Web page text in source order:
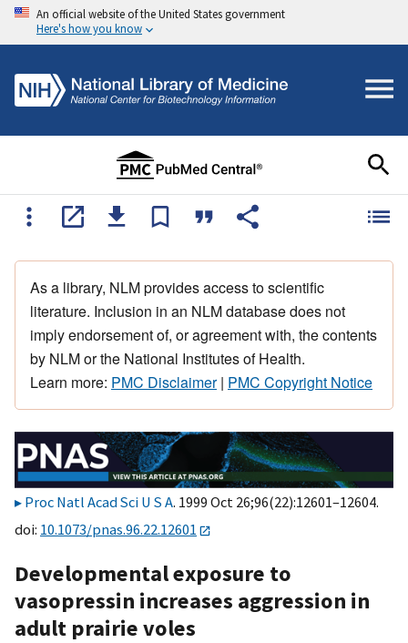
An official website of the United States government
Here's how you know
As a library, NLM provides access to scientific
literature. Inclusion in an NLM database does not
imply endorsement of, or agreement with, the contents
by NLM or the National Institutes of Health.
Learn more: PMC Disclaimer| PMC Copyright Notice
Proc Natl Acad Sci U S A. 1999 Oct 26;96(22):12601–12604.
doi: 10.1073/pnas.96.22.12601
Developmental exposure to
vasopressin increases aggression in
adult prairie voles